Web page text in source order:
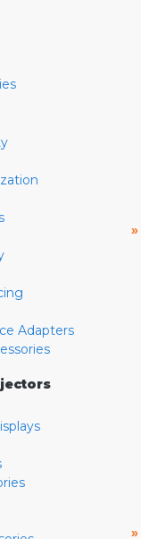
Adapters
»
»